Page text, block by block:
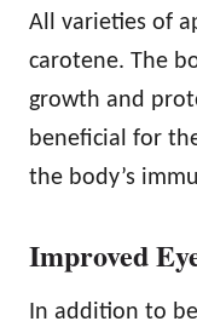
All varieties of
carotene. The
growth and
beneficial for
the body’s
Improved
In addition to